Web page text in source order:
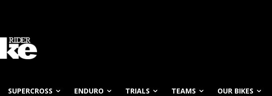
SUPERCROSS ENDURO TRIALS TEAMS OUR BIKES